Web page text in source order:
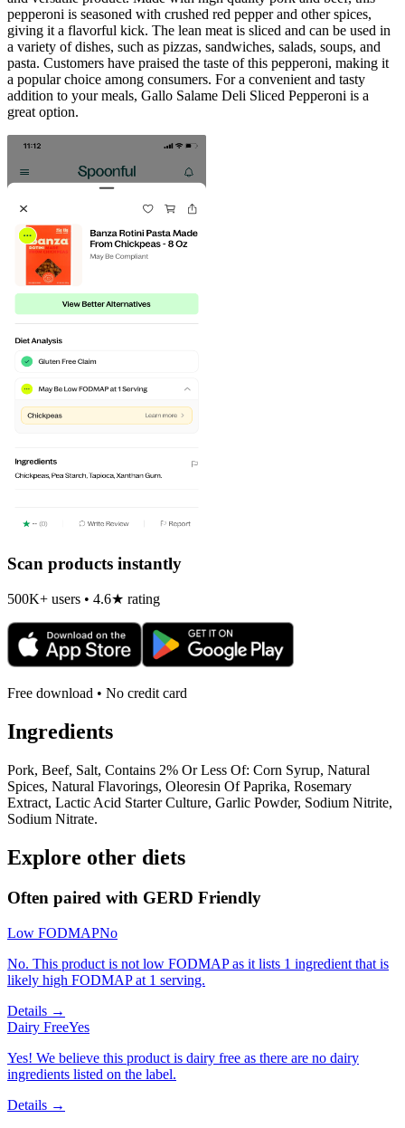
pepperoni is seasoned with crushed red pepper and other spices,
giving it a flavorful kick. The lean meat is sliced and can be used in
a variety of dishes, such as pizzas, sandwiches, salads, soups, and
pasta. Customers have praised the taste of this pepperoni, making it
a popular choice among consumers. For a convenient and tasty
addition to your meals, Gallo Salame Deli Sliced Pepperoni is a
great option.
Scan products instantly
500K+ users • 4.6★ rating
Free download • No credit card
Ingredients
Pork, Beef, Salt, Contains 2% Or Less Of: Corn Syrup, Natural
Spices, Natural Flavorings, Oleoresin Of Paprika, Rosemary
Extract, Lactic Acid Starter Culture, Garlic Powder, Sodium Nitrite,
Sodium Nitrate.
Explore other diets
Often paired with GERD Friendly
Low FODMAPNo
No. This product is not low FODMAP as it lists 1 ingredient that is
likely high FODMAP at 1 serving.
Details →
Dairy FreeYes
Yes! We believe this product is dairy free as there are no dairy
ingredients listed on the label.
Details →